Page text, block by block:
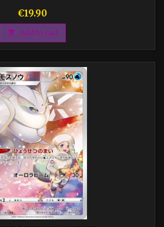
Price
€19.90
 Add to cart